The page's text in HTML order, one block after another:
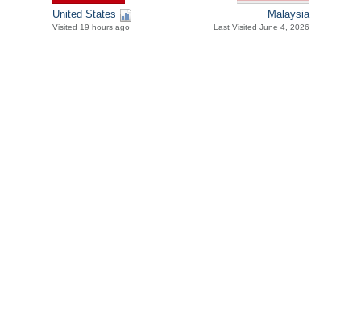
United States
Visited 19 hours ago
Malaysia
Last Visited June 4, 2026